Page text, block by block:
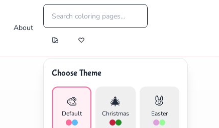
About
Choose Theme
🎨
Default
🎄
Christmas
🐰
Easter